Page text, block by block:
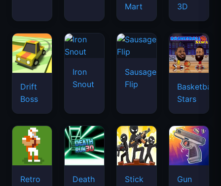
Mart
3D
Drift
Boss
Iron
Snout
Sausage
Flip
Basketball
Stars
Retro
Death
Stick
Gun